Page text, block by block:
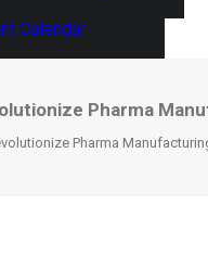
Calendar
Pharma
Pharma